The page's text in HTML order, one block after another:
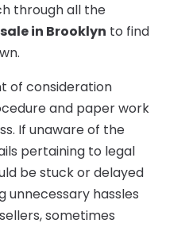
through all the
in Brooklyn to find
of consideration
and paper work
If unaware of the
pertaining to legal
be stuck or delayed
unnecessary hassles
sometimes